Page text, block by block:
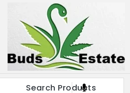
Buds Estate
Europe, buy weed online EU, buy
buy medical marijuana online EU &